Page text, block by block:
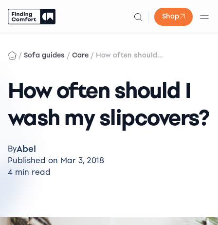
Shop
content
/ Sofa guides / Care / How often should...
How often should I
wash my slipcovers?
ByAbel
Published on Mar 3, 2018
4 min read